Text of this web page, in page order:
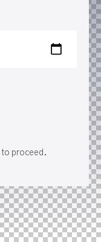
to proceed.